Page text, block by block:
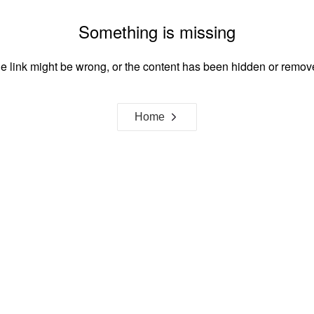
Something is missing
link might be wrong, or the content has been hidden or
Home